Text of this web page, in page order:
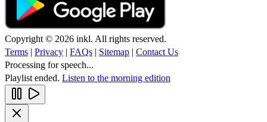
Copyright © 2026 inkl. All rights reserved.
Terms | Privacy | FAQs | Sitemap | Contact Us
Processing for speech...
Playlist ended. Listen to the morning edition